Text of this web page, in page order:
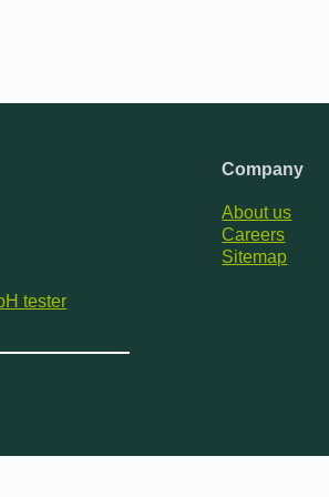
tester
Company
About us
Careers
Sitemap